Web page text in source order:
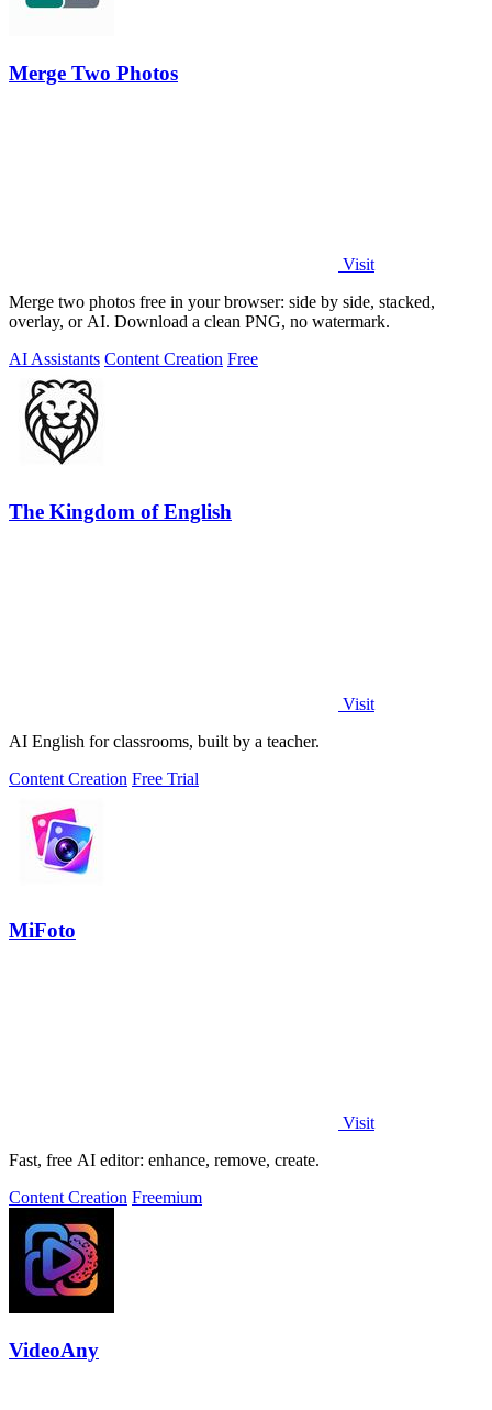
Merge Two Photos
Visit
Merge two photos free in your browser: side by side, stacked,
overlay, or AI. Download a clean PNG, no watermark.
AI Assistants Content Creation Free
The Kingdom of English
Visit
AI English for classrooms, built by a teacher.
Content Creation Free Trial
MiFoto
Visit
Fast, free AI editor: enhance, remove, create.
Content Creation Freemium
VideoAny